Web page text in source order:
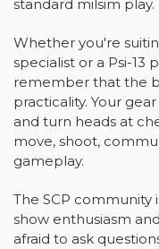
standard milsim play.
Whether you're
specialist or a Psi-13
remember that the
practicality. Your
and turn heads at
move, shoot,
gameplay.
The SCP
show enthusiasm
afraid to ask